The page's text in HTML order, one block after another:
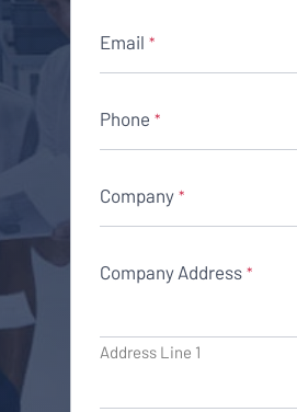
Email *
Phone *
Company *
Company Address *
Address Line 1